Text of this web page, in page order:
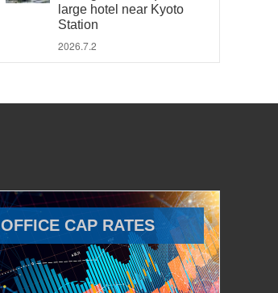
large hotel near Kyoto
Station
2026.7.2
OFFICE CAP RATES